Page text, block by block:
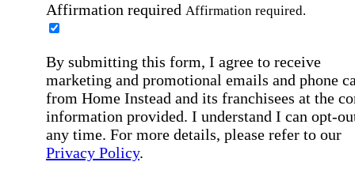
Affirmation required Affirmation required.
By submitting this form, I agree to receive
marketing and promotional emails and phone
from Home Instead and its franchisees at the
information provided. I understand I can opt-
any time. For more details, please refer to our
Privacy Policy.